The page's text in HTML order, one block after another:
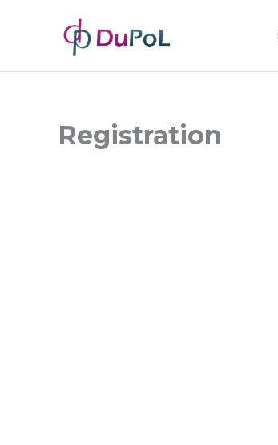
Registration